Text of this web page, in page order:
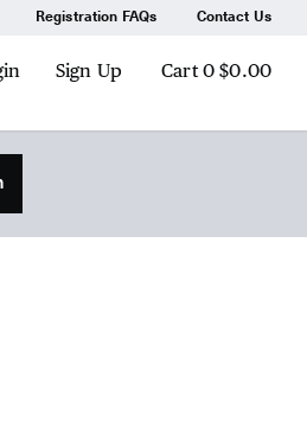
Registration FAQs Contact Us
Sign Up Cart 0 $0.00